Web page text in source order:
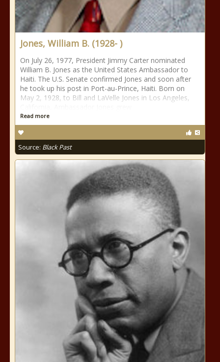
Jones, William B. (1928- )
On July 26, 1977, President Jimmy Carter nominated
William B. Jones as the United States Ambassador to
Haiti. The U.S. Senate confirmed Jones and soon after
he took up his post in Port-au-Prince, Haiti. Born on
May 2, 1928, to Bill and LaVelle Jones in Los Angeles,
Read more
Source: Black Past